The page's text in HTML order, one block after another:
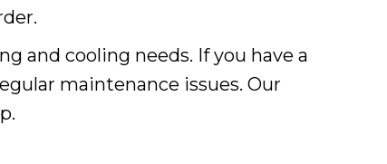
and cooling needs. If you have a
maintenance issues. Our